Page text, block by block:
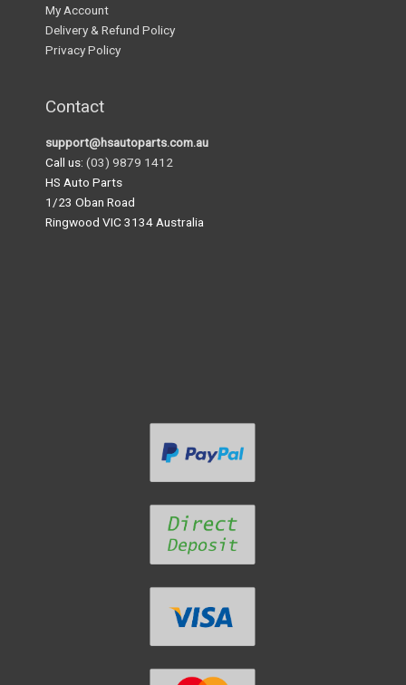
My Account
Delivery & Refund Policy
Privacy Policy
Contact
support@hsautoparts.com.au
Call us: (03) 9879 1412
HS Auto Parts
1/23 Oban Road
Ringwood VIC 3134 Australia